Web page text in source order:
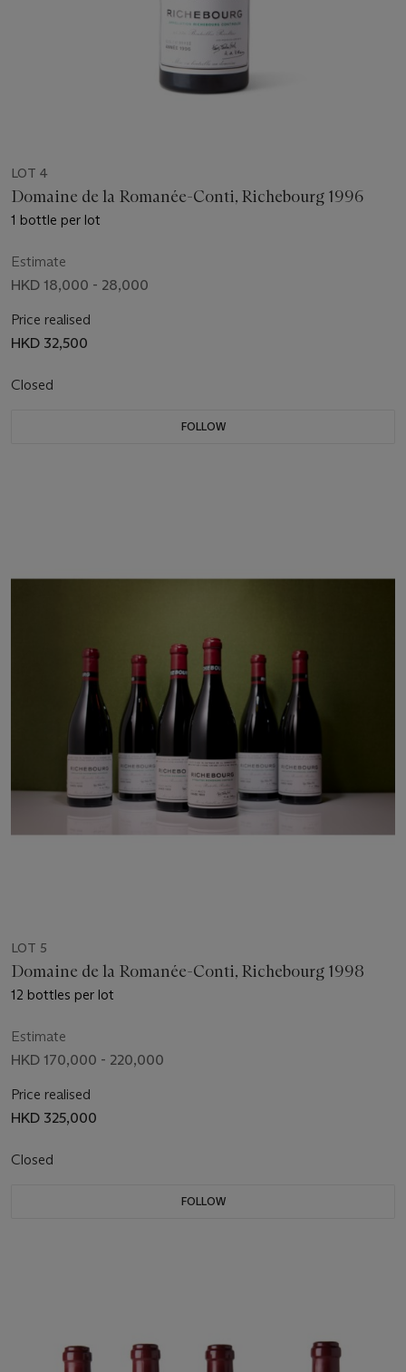
LOT 4
Domaine de la Romanée-Conti, Richebourg 1996
1 bottle per lot
Estimate
HKD 18,000 - 28,000
Price realised
HKD 32,500
Closed
FOLLOW
LOT 5
Domaine de la Romanée-Conti, Richebourg 1998
12 bottles per lot
Estimate
HKD 170,000 - 220,000
Price realised
HKD 325,000
Closed
FOLLOW